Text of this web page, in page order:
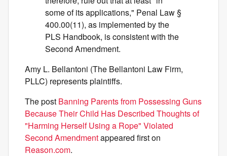
some of its applications," Penal Law §
400.00(11), as implemented by the
PLS Handbook, is consistent with the
Second Amendment.
Amy L. Bellantoni (The Bellantoni Law Firm,
PLLC) represents plaintiffs.
The post Banning Parents from Possessing Guns
Because Their Child Has Described Thoughts of
"Harming Herself Using a Rope" Violated
Second Amendmentappeared first on
Reason.com.